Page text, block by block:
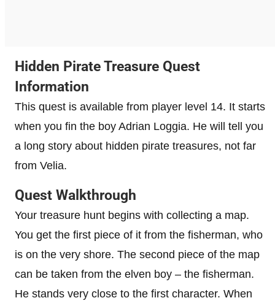
Hidden Pirate Treasure Quest
Information
This quest is available from player level 14. It starts
when you fin the boy Adrian Loggia. He will tell you
a long story about hidden pirate treasures, not far
from Velia.
Quest Walkthrough
Your treasure hunt begins with collecting a map.
You get the first piece of it from the fisherman, who
is on the very shore. The second piece of the map
can be taken from the elven boy – the fisherman.
He stands very close to the first character. When